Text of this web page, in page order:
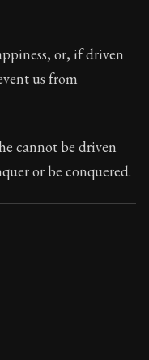
or, if driven
us from
cannot be driven
or be conquered.